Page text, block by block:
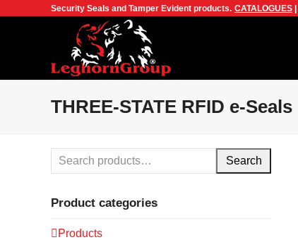
Security Seals and Tamper Evident products. CATALOGUES
THREE-STATE RFID e-Seals
Search
Product categories
Products